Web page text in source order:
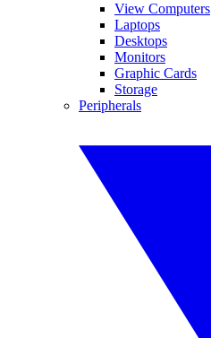
View Computers
Laptops
Desktops
Monitors
Graphic Cards
Storage
Peripherals